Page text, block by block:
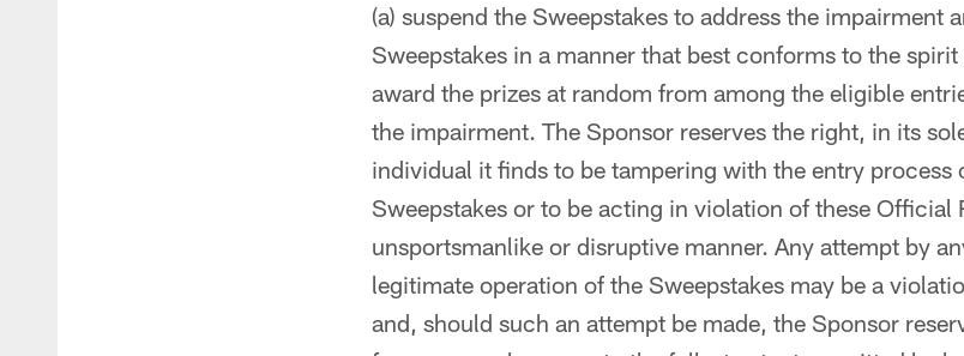
(a) suspend the Sweepstakes to address the impairment
Sweepstakes in a manner that best conforms to the
award the prizes at random from among the eligible
the impairment. The Sponsor reserves the right, in its
individual it finds to be tampering with the entry process
Sweepstakes or to be acting in violation of these Official
unsportsmanlike or disruptive manner. Any attempt by
legitimate operation of the Sweepstakes may be a
and, should such an attempt be made, the Sponsor